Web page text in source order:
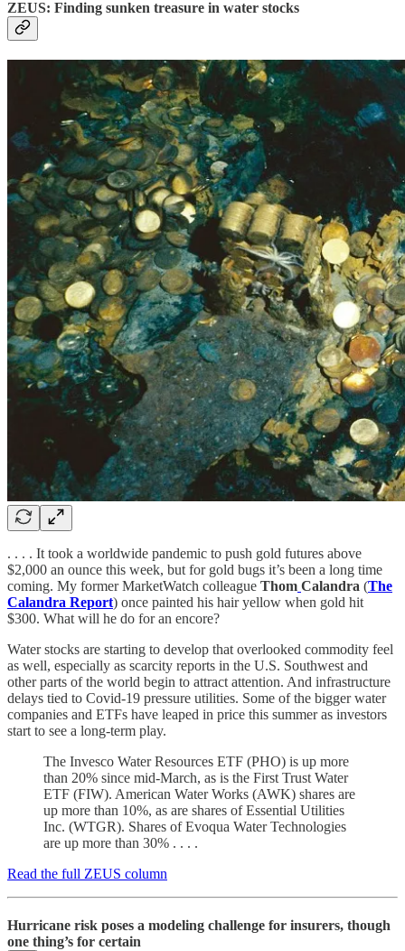
ZEUS: Finding sunken treasure in water stocks
. . . . It took a worldwide pandemic to push gold futures above
$2,000 an ounce this week, but for gold bugs it’s been a long time
coming. My former MarketWatch colleague Thom Calandra (The
Calandra Report) once painted his hair yellow when gold hit
$300. What will he do for an encore?
Water stocks are starting to develop that overlooked commodity feel
as well, especially as scarcity reports in the U.S. Southwest and
other parts of the world begin to attract attention. And infrastructure
delays tied to Covid-19 pressure utilities. Some of the bigger water
companies and ETFs have leaped in price this summer as investors
start to see a long-term play.
The Invesco Water Resources ETF (PHO) is up more
than 20% since mid-March, as is the First Trust Water
ETF (FIW). American Water Works (AWK) shares are
up more than 10%, as are shares of Essential Utilities
Inc. (WTGR). Shares of Evoqua Water Technologies
are up more than 30% . . . .
Read the full ZEUS column
Hurricane risk poses a modeling challenge for insurers, though
one thing’s for certain